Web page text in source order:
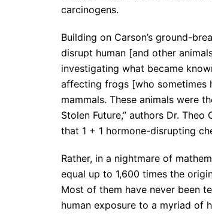
carcinogens.
Building on Carson’s ground-
disrupt human [and other
investigating what became
affecting frogs [who sometimes
mammals. These animals were
Stolen Future,” authors Dr.
that 1 + 1 hormone-disrupting
Rather, in a nightmare of
equal up to 1,600 times the
Most of them have never been
human exposure to a myriad of